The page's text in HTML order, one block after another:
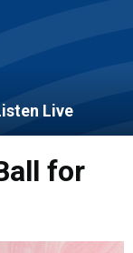
Live
for